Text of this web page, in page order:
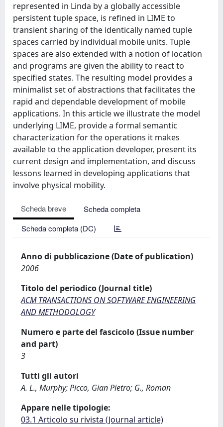
represented in Linda by a globally accessible
persistent tuple space, is refined in LIME to
transient sharing of the identically named tuple
spaces carried by individual mobile units. Tuple
spaces are also extended with a notion of location
and programs are given the ability to react to
specified states. The resulting model provides a
minimalist set of abstractions that facilitates the
rapid and dependable development of mobile
applications. In this article we illustrate the model
underlying LIME, provide a formal semantic
characterization for the operations it makes
available to the application developer, present its
current design and implementation, and discuss
lessons learned in developing applications that
involve physical mobility.
Scheda breve
Scheda completa
Scheda completa (DC)
Anno di pubblicazione (Date of publication)
2006
Titolo del periodico (Journal title)
ACM TRANSACTIONS ON SOFTWARE ENGINEERING
AND METHODOLOGY
Numero e parte del fascicolo (Issue number
and part)
3
Tutti gli autori
A. L., Murphy; Picco, Gian Pietro; G., Roman
Appare nelle tipologie:
03.1 Articolo su rivista (Journal article)